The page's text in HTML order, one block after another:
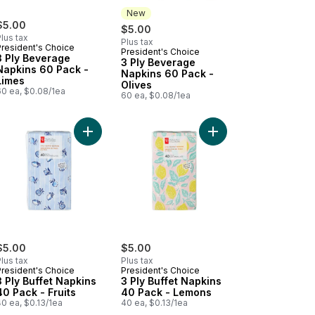
tax
Choice
Ply Beverage
60 Pack -
ea, $0.08/1ea
New
$5.00
Plus tax
New
President's Choice
3 Ply Beverage
Napkins 60 Pack -
Olives
60 ea, $0.08/1ea
- Sardines to cart
Buffet Napkins 40 Pack - Botanical to cart
tax
Choice
Ply Buffet Napkins
Pack - Fruits
ea, $0.13/1ea
Add 3 Ply Buffet Napkins 40 Pack - Fruits to cart
$5.00
Plus tax
President's Choice
3 Ply Buffet Napkins
40 Pack - Lemons
40 ea, $0.13/1ea
Add 3 Ply Buffet